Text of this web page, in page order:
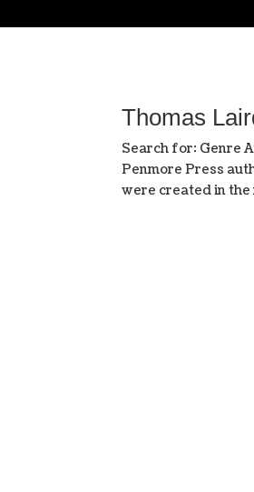
Thomas
Search for: Genre
Penmore Press
were created in the